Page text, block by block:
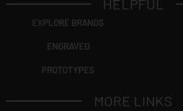
HELPFUL
EXPLORE BRANDS
ENGRAVED
PROTOTYPES
MORE LINKS